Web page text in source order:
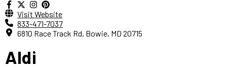
Visit Website
833-471-7037
6810 Race Track Rd, Bowie, MD 20715
Aldi